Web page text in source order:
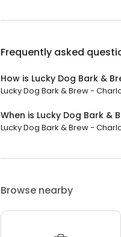
Frequently asked
How is Lucky Dog Bark &
Lucky Dog Bark & Brew -
When is Lucky Dog Bark &
Lucky Dog Bark & Brew -
Browse nearby